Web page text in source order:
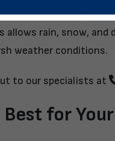
rain, snow,
weather conditions.
to our specialists at
for